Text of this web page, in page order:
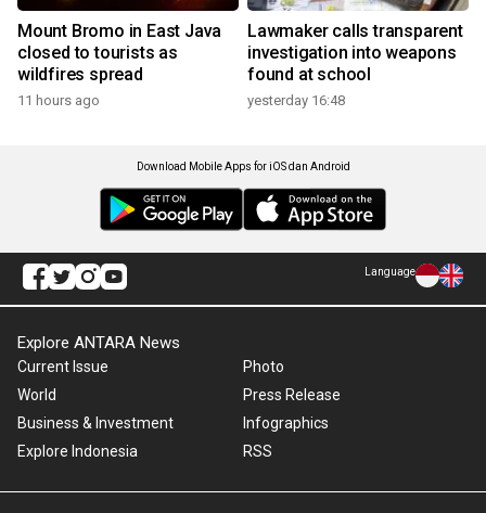
Mount Bromo in East Java
closed to tourists as
wildfires spread
11 hours ago
Lawmaker calls transparent
investigation into weapons
found at school
yesterday 16:48
Download Mobile Apps for iOS dan Android
Language
Explore ANTARA News
Current Issue
World
Business & Investment
Explore Indonesia
Photo
Press Release
Infographics
RSS